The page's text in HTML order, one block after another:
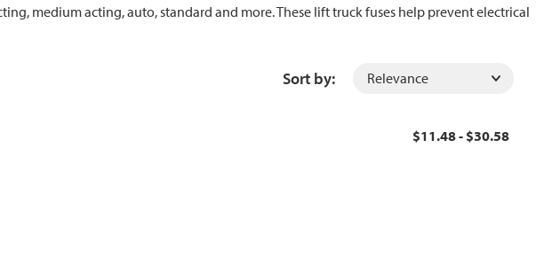
medium acting, auto, standard and more. These lift truck fuses help prevent electrical
Sort by:
$11.48 - $30.58